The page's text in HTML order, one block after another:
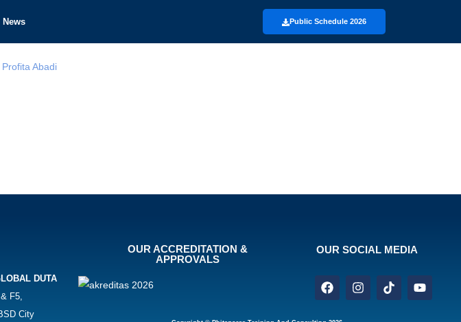
News Public Schedule 2026
DUTA
F5,
City
OUR ACCREDITATION &
APPROVALS
OUR SOCIAL MEDIA